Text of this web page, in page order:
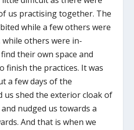
us practising together. The
while a few others were
others were in-
their own space and
finish the practices. It was
a few days of the
us shed the exterior cloak of
nudged us towards a
And that is when we